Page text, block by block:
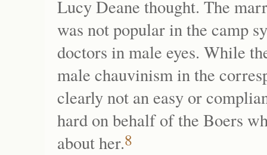
Lucy Deane thought. The
was not popular in the camp
doctors in male eyes. While
male chauvinism in the
clearly not an easy or
hard on behalf of the Boers
about her.8